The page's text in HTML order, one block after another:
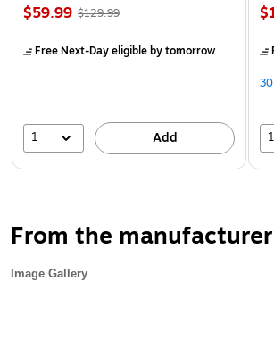
$59.99 $129.99
Free Next-Day eligibleby tomorrow
1 Add 1
From the manufacturer